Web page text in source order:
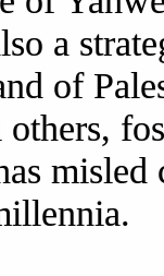
a
of
misled